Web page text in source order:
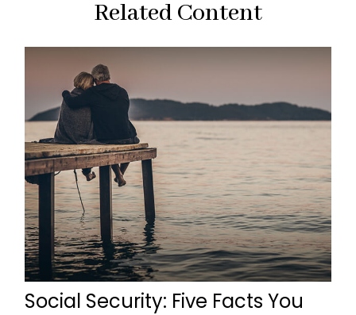
Related Content
Social Security: Five Facts You